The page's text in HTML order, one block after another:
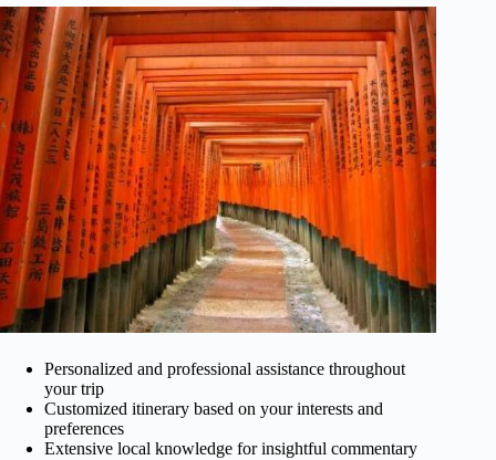
Personalized and professional assistance throughout
your trip
Customized itinerary based on your interests and
preferences
Extensive local knowledge for insightful commentary